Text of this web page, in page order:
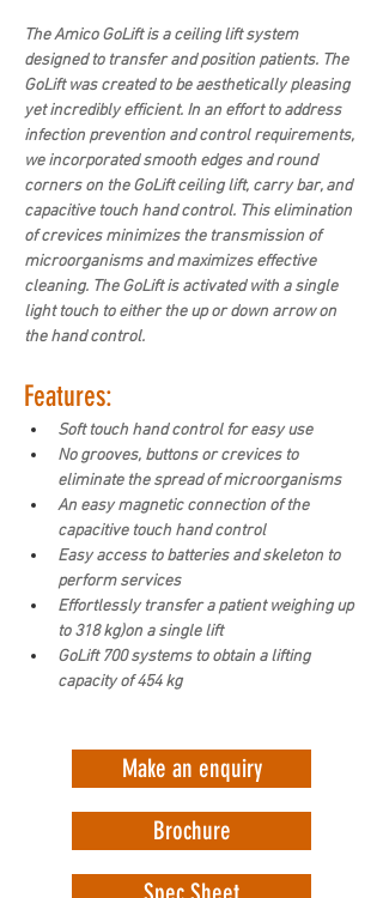
The Amico GoLift is a ceiling lift system
designed to transfer and position patients. The
GoLift was created to be aesthetically pleasing
yet incredibly efficient. In an effort to address
infection prevention and control requirements,
we incorporated smooth edges and round
corners on the GoLift ceiling lift, carry bar, and
capacitive touch hand control. This elimination
of crevices minimizes the transmission of
microorganisms and maximizes effective
cleaning. The GoLift is activated with a single
light touch to either the up or down arrow on
the hand control.
Features:
Soft touch hand control for easy use
No grooves, buttons or crevices to
eliminate the spread of microorganisms
An easy magnetic connection of the
capacitive touch hand control
Easy access to batteries and skeleton to
perform services
Effortlessly transfer a patient weighing up
to 318 kg)on a single lift
GoLift 700 systems to obtain a lifting
capacity of 454 kg
Make an enquiry
Brochure